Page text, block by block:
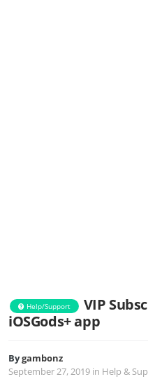
Help/Support
VIP
iOSGods+ app
Bygambonz
September 27, 2019 in Help &